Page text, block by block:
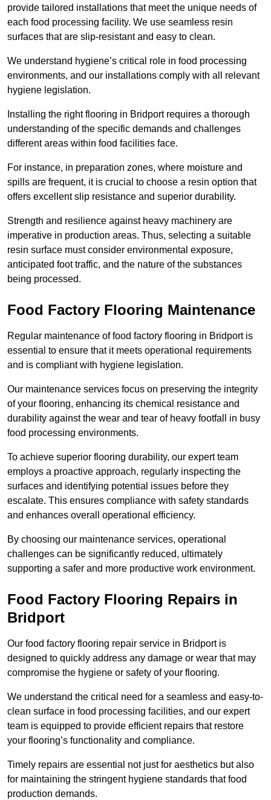
provide tailored installations that meet the unique needs of
each food processing facility. We use seamless resin
surfaces that are slip-resistant and easy to clean.
We understand hygiene’s critical role in food processing
environments, and our installations comply with all relevant
hygiene legislation.
Installing the right flooring in Bridport requires a thorough
understanding of the specific demands and challenges
different areas within food facilities face.
For instance, in preparation zones, where moisture and
spills are frequent, it is crucial to choose a resin option that
offers excellent slip resistance and superior durability.
Strength and resilience against heavy machinery are
imperative in production areas. Thus, selecting a suitable
resin surface must consider environmental exposure,
anticipated foot traffic, and the nature of the substances
being processed.
Food Factory Flooring Maintenance
Regular maintenance of food factory flooring in Bridport is
essential to ensure that it meets operational requirements
and is compliant with hygiene legislation.
Our maintenance services focus on preserving the integrity
of your flooring, enhancing its chemical resistance and
durability against the wear and tear of heavy footfall in busy
food processing environments.
To achieve superior flooring durability, our expert team
employs a proactive approach, regularly inspecting the
surfaces and identifying potential issues before they
escalate. This ensures compliance with safety standards
and enhances overall operational efficiency.
By choosing our maintenance services, operational
challenges can be significantly reduced, ultimately
supporting a safer and more productive work environment.
Food Factory Flooring Repairs in
Bridport
Our food factory flooring repair service in Bridport is
designed to quickly address any damage or wear that may
compromise the hygiene or safety of your flooring.
We understand the critical need for a seamless and easy-to-
clean surface in food processing facilities, and our expert
team is equipped to provide efficient repairs that restore
your flooring’s functionality and compliance.
Timely repairs are essential not just for aesthetics but also
for maintaining the stringent hygiene standards that food
production demands.